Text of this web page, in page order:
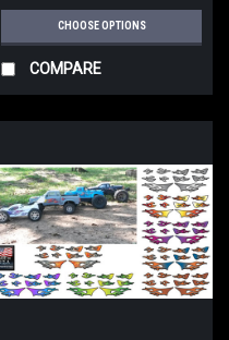
CHOOSE OPTIONS
COMPARE